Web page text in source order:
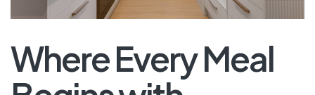
Where Every Meal